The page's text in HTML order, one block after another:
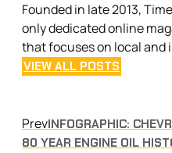
Founded in late 2013,
only dedicated online
that focuses on local
VIEW ALL POSTS
PrevINFOGRAPHIC:
80 YEAR ENGINE OIL